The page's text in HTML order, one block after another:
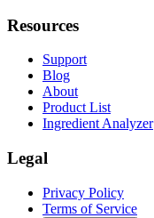
Resources
Support
Blog
About
Product List
Ingredient Analyzer
Legal
Privacy Policy
Terms of Service